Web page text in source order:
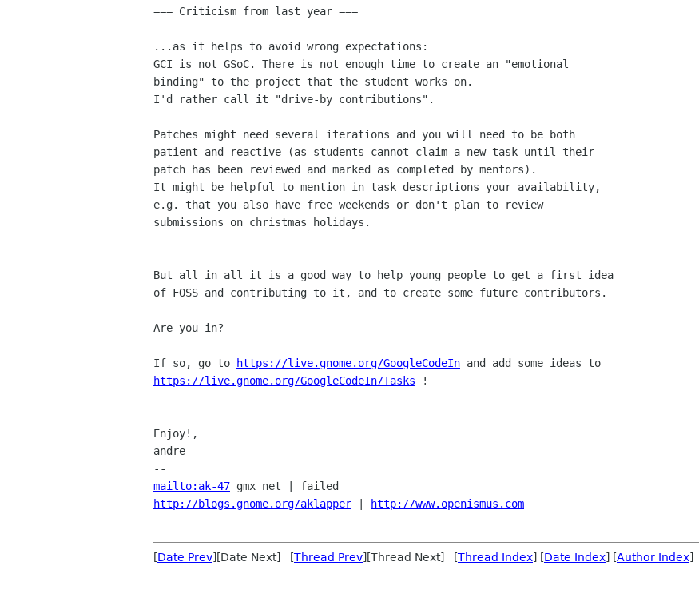
=== Criticism from last year ===
...as it helps to avoid wrong expectations:
GCI is not GSoC. There is not enough time to create an "emotional
binding" to the project that the student works on.
I'd rather call it "drive-by contributions".
Patches might need several iterations and you will need to be both
patient and reactive (as students cannot claim a new task until their
patch has been reviewed and marked as completed by mentors).
It might be helpful to mention in task descriptions your availability,
e.g. that you also have free weekends or don't plan to review
submissions on christmas holidays.
But all in all it is a good way to help young people to get a first idea
of FOSS and contributing to it, and to create some future contributors.
Are you in?
If so, go to https://live.gnome.org/GoogleCodeIn
https://live.gnome.org/GoogleCodeIn/Tasks !
Enjoy!,
andre
mailto:ak-47
http://blogs.gnome.org/aklapper
http://www.openismus.com
[Date Prev][Date Next] [Thread Prev][Thread Next] [Thread Index] [Date Index] [Author Index]